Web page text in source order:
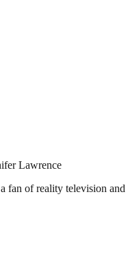
Lawrence
fan of reality television and